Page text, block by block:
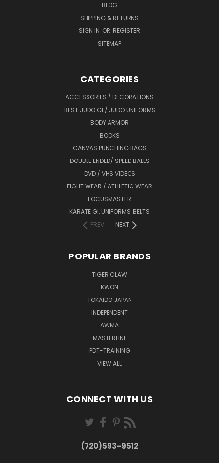
BLOG
SHIPPING & RETURNS
SIGN IN OR REGISTER
SITEMAP
CATEGORIES
ACCESSORIES / DECORATIONS
BEST JUDO GI / JUDO UNIFORMS
BODY ARMOR
BOOKS
CANVAS PUNCHING BAGS
DOUBLE ENDED/ SPEED BALLS
DVD / VHS VIDEOS
FIGHT WEAR / ATHLETIC WEAR
FOCUSMASTER
KARATE GI, UNIFORMS, BELTS
PREV
NEXT
POPULAR BRANDS
TIGER CLAW
KWON
TOKAIDO JAPAN
INDEPENDENT
AWMA
MASTERLINE
PDT-TRAINING
VIEW ALL
CONNECT WITH US
(720)593-9512